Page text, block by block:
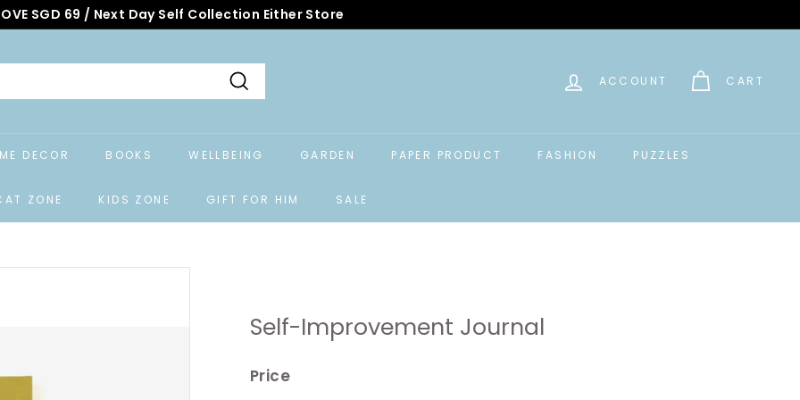
SGD 69 / Next Day Self Collection Either Store
Search
ACCOUNT CART
DECOR BOOKS WELLBEING GARDEN PAPER PRODUCT FASHION PUZZLES
ZONE KIDS ZONE GIFT FOR HIM SALE
Self-Improvement Journal
Price